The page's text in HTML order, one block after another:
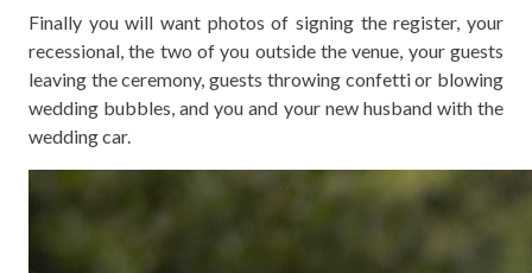
Finally you will want photos of signing the register, your
recessional, the two of you outside the venue, your guests
leaving the ceremony, guests throwing confetti or blowing
wedding bubbles, and you and your new husband with the
wedding car.